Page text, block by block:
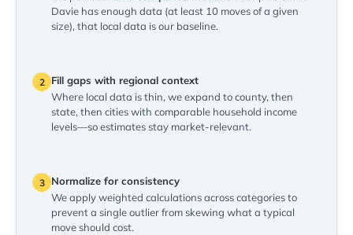
Davie has enough data (at least 10 moves of a given
size), that local data is our baseline.
2
Fill gaps with regional context
Where local data is thin, we expand to county, then
state, then cities with comparable household income
levels—so estimates stay market-relevant.
3
Normalize for consistency
We apply weighted calculations across categories to
prevent a single outlier from skewing what a typical
move should cost.